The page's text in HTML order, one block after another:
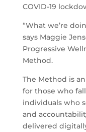
COVID-19
“What we’re
says Maggie
Progressive
Method.
The Method is
for those who
individuals who
and
delivered